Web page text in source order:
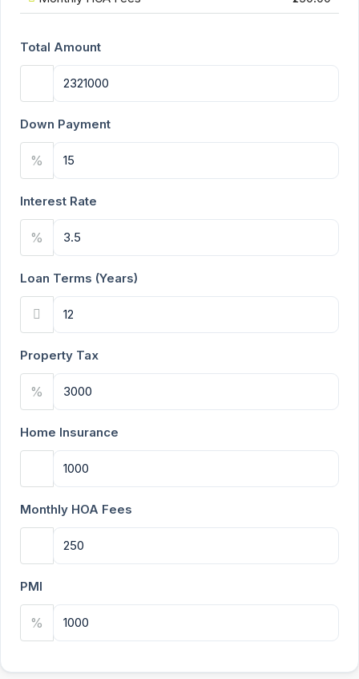
Total Amount
Down Payment
%
Interest Rate
%
Loan Terms (Years)
Property Tax
%
Home Insurance
Monthly HOA Fees
PMI
%